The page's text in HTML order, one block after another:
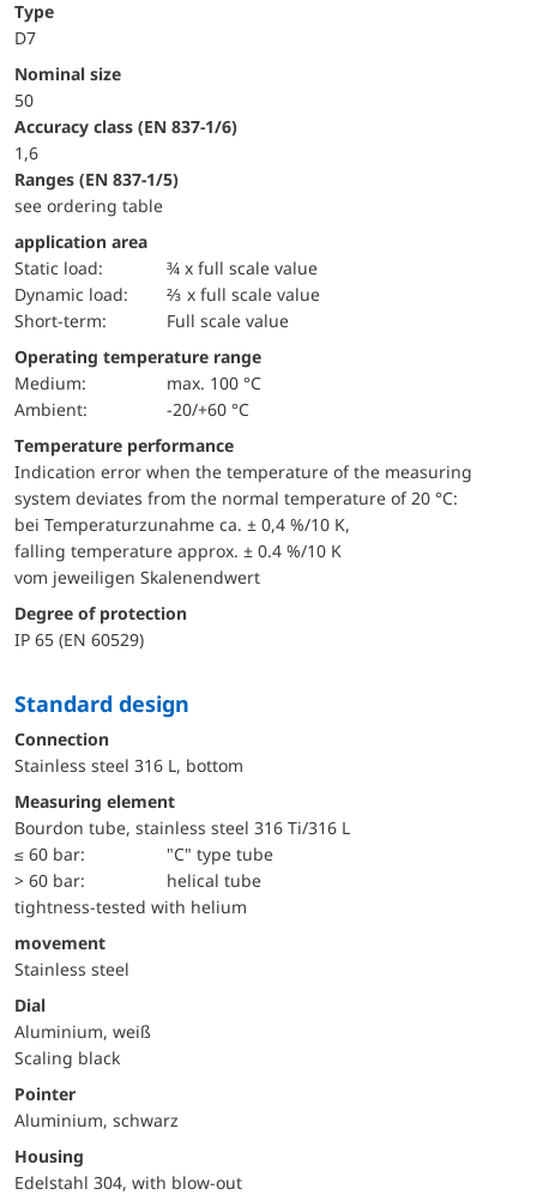
Type
D7
Nominal size
50
accuracy class (EN 837-1/6)
1,6
ranges (EN 837-1/5)
see ordering table
application area
static load:
¾ x full scale value
dynamic load:
⅔ x full scale value
short-term:
Full scale value
Operating temperature range
Medium:
max. 100 °C
Ambient:
-20/+60 °C
Temperature performance
Indication error when the temperature of the measuring
system deviates from the normal temperature of 20 °C:
bei Temperaturzunahme ca. ± 0,4 %/10 K,
falling temperature approx. ± 0.4 %/10 K
vom jeweiligen Skalenendwert
Degree of protection
IP 65 (EN 60529)
Standard design
Connection
Stainless steel 316 L, bottom
Measuring element
Bourdon tube, stainless steel 316 Ti/316 L
≤ 60 bar:
"C" type tube
> 60 bar:
helical tube
tightness-tested with helium
movement
Stainless steel
Dial
Aluminium, weiß
Scaling black
Pointer
Aluminium, schwarz
Housing
Edelstahl 304, with blow-out